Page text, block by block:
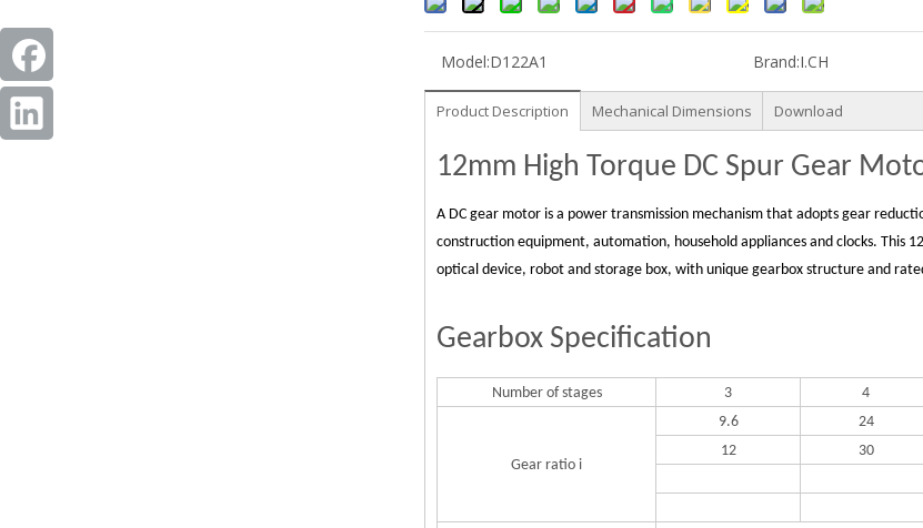
Model:D122A1 Brand:I.CH
Product Description Mechanical Dimensions Download
12mm High Torque DC Spur Gear
A DC gear motor is a power transmission mechanism that adopts gear
construction equipment, automation, household appliances and clocks. This
optical device, robot and storage box, with unique gearbox structure and
Gearbox Specification
Number of stages 3 4
Gear ratio i
9.6 24
12
30